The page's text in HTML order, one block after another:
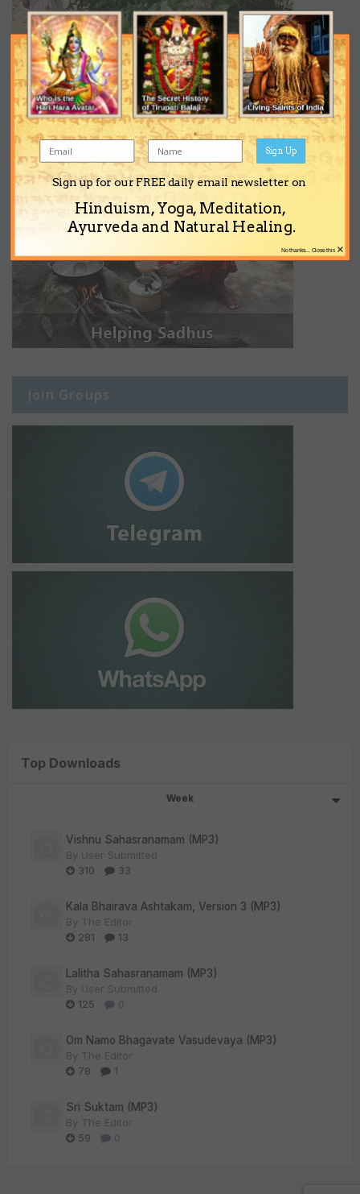
Join Groups
Top Downloads
Week
Vishnu Sahasranamam (MP3)
By User Submitted
310
33
Kala Bhairava Ashtakam, Version 3 (MP3)
By The Editor
281
13
Lalitha Sahasranamam (MP3)
By User Submitted
125
0
Om Namo Bhagavate Vasudevaya (MP3)
By The Editor
78
1
Sri Suktam (MP3)
By The Editor
59
0
Sign up for our FREE daily email newsletter on
Hinduism, Yoga, Meditation,
Ayurveda and Natural Healing.
Sign Up
×
No thanks... Close this